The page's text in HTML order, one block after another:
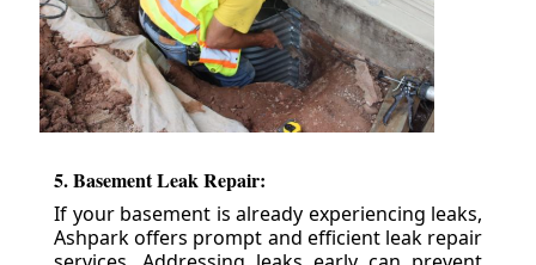
5. Basement Leak Repair:
If your basement is already experiencing leaks,
Ashpark offers prompt and efficient leak repair